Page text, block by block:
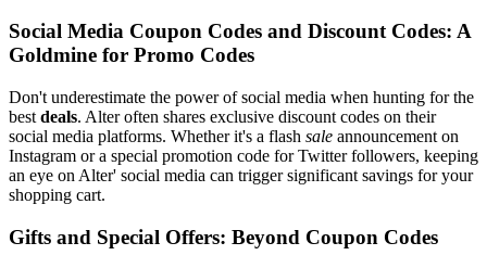
Social Media Coupon Codes and Discount Codes: A
Goldmine for Promo Codes
Don't underestimate the power of social media when hunting for the
best deals. Alter often shares exclusive discount codes on their
social media platforms. Whether it's a flash sale announcement on
Instagram or a special promotion code for Twitter followers, keeping
an eye on Alter' social media can trigger significant savings for your
shopping cart.
Gifts and Special Offers: Beyond Coupon Codes